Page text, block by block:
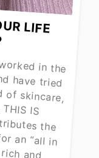
LIFE
through the roller ball for an “all in one” delivery. The formula is rich and
I am a customer for life and can’t wait to try their